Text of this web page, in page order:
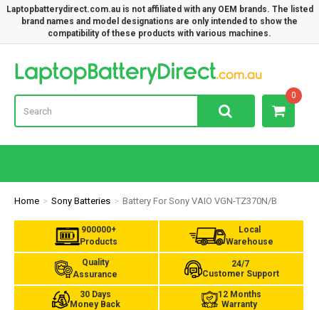
Laptopbatterydirect.com.au is not affiliated with any OEM brands. The listed
brand names and model designations are only intended to show the
compatibility of these products with various machines.
0
Home Sony Batteries Battery For Sony VAIO VGN-TZ370N/B
900000+
Products
Local
Warehouse
Quality
Assurance
24/7
Customer Support
30 Days
Money Back
12 Months
Warranty